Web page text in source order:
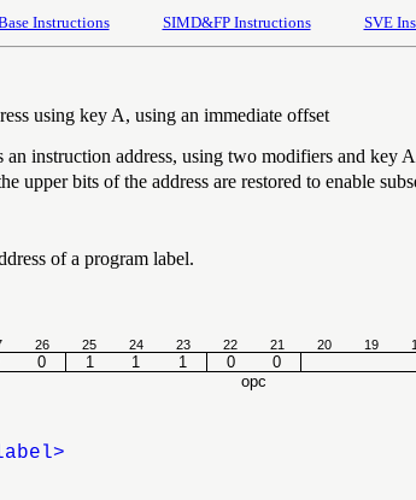
Instructions SIMD&FP Instructions SVE
using key A, using an immediate offset
an instruction address, using two modifiers and key
upper bits of the address are restored to enable
of a program label.
26 25 24 23 22 21 20 19
0 1 1 1 0 0
opc